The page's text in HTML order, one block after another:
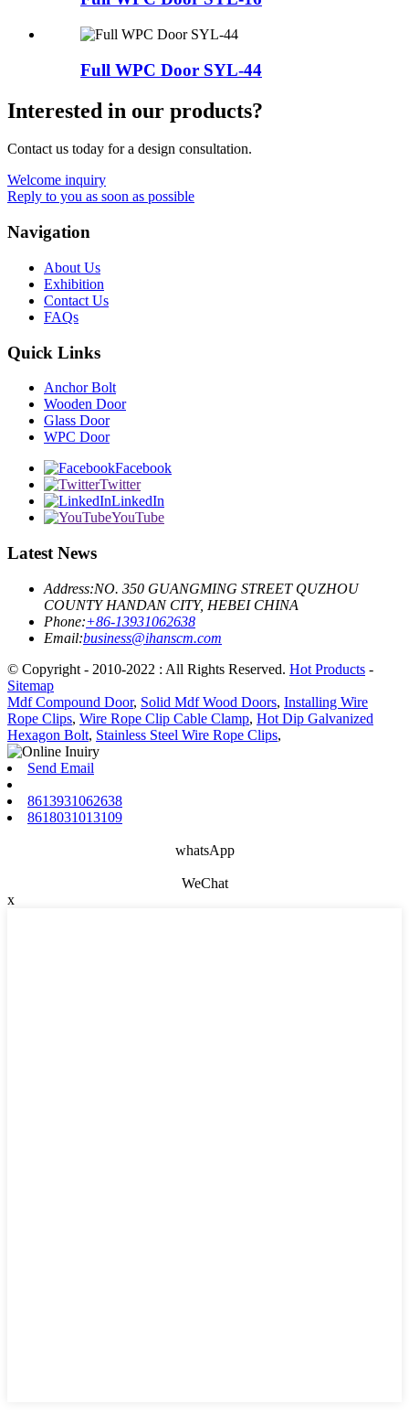
Full WPC Door SYL-44
Interested in our products?
Contact us today for a design consultation.
Welcome inquiry
Reply to you as soon as possible
Navigation
About Us
Exhibition
Contact Us
FAQs
Quick Links
Anchor Bolt
Wooden Door
Glass Door
WPC Door
Facebook
Twitter
LinkedIn
YouTube
Latest News
Address:NO. 350 GUANGMING STREET QUZHOU
COUNTY HANDAN CITY, HEBEI CHINA
Phone:+86-13931062638
Email:business@ihanscm.com
© Copyright - 2010-2022 : All Rights Reserved. Hot Products -
Sitemap
Mdf Compound Door, Solid Mdf Wood Doors, Installing Wire
Rope Clips, Wire Rope Clip Cable Clamp, Hot Dip Galvanized
Hexagon Bolt, Stainless Steel Wire Rope Clips,
Send Email
8613931062638
8618031013109
whatsApp
WeChat
x